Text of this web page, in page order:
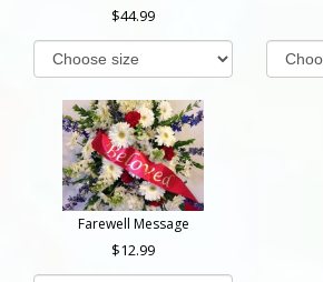
44.99
Farewell Message
12.99